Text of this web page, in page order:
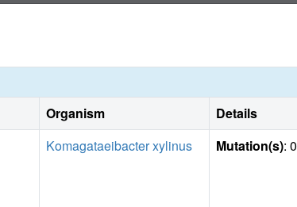
Organism Details
Komagataeibacter xylinus Mutation(s): 0